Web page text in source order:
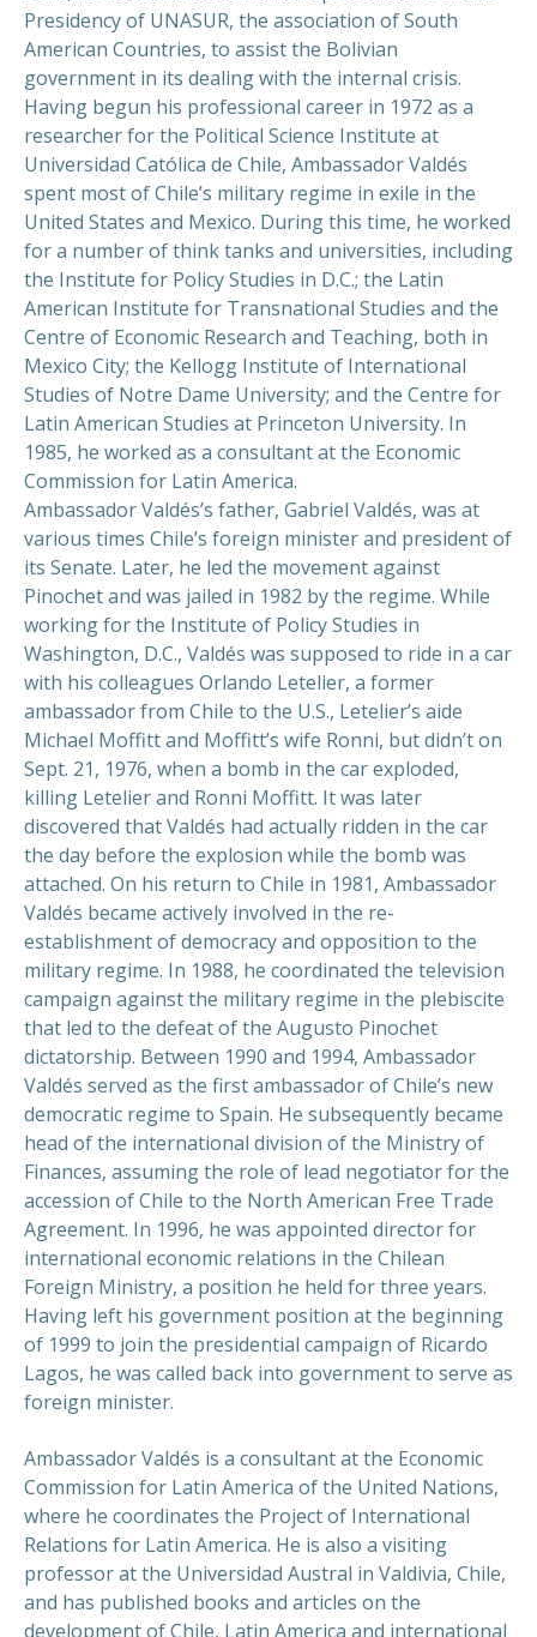
Presidency of UNASUR, the association of South
American Countries, to assist the Bolivian
government in its dealing with the internal crisis.
Having begun his professional career in 1972 as a
researcher for the Political Science Institute at
Universidad Católica de Chile, Ambassador Valdés
spent most of Chile’s military regime in exile in the
United States and Mexico. During this time, he worked
for a number of think tanks and universities, including
the Institute for Policy Studies in D.C.; the Latin
American Institute for Transnational Studies and the
Centre of Economic Research and Teaching, both in
Mexico City; the Kellogg Institute of International
Studies of Notre Dame University; and the Centre for
Latin American Studies at Princeton University. In
1985, he worked as a consultant at the Economic
Commission for Latin America.
Ambassador Valdés’s father, Gabriel Valdés, was at
various times Chile’s foreign minister and president of
its Senate. Later, he led the movement against
Pinochet and was jailed in 1982 by the regime. While
working for the Institute of Policy Studies in
Washington, D.C., Valdés was supposed to ride in a car
with his colleagues Orlando Letelier, a former
ambassador from Chile to the U.S., Letelier’s aide
Michael Moffitt and Moffitt’s wife Ronni, but didn’t on
Sept. 21, 1976, when a bomb in the car exploded,
killing Letelier and Ronni Moffitt. It was later
discovered that Valdés had actually ridden in the car
the day before the explosion while the bomb was
attached. On his return to Chile in 1981, Ambassador
Valdés became actively involved in the re-
establishment of democracy and opposition to the
military regime. In 1988, he coordinated the television
campaign against the military regime in the plebiscite
that led to the defeat of the Augusto Pinochet
dictatorship. Between 1990 and 1994, Ambassador
Valdés served as the first ambassador of Chile’s new
democratic regime to Spain. He subsequently became
head of the international division of the Ministry of
Finances, assuming the role of lead negotiator for the
accession of Chile to the North American Free Trade
Agreement. In 1996, he was appointed director for
international economic relations in the Chilean
Foreign Ministry, a position he held for three years.
Having left his government position at the beginning
of 1999 to join the presidential campaign of Ricardo
Lagos, he was called back into government to serve as
foreign minister.
Ambassador Valdés is a consultant at the Economic
Commission for Latin America of the United Nations,
where he coordinates the Project of International
Relations for Latin America. He is also a visiting
professor at the Universidad Austral in Valdivia, Chile,
and has published books and articles on the
development of Chile, Latin America and international